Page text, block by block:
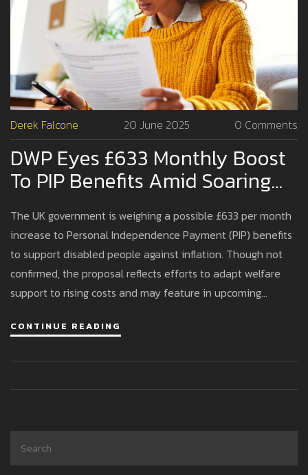
Derek Falcone 20 June 2025 0 Comments
DWP Eyes £633 Monthly Boost
To PIP Benefits Amid Soaring
Living Costs
The UK government is weighing a possible £633 per month
increase to Personal Independence Payment (PIP) benefits
to support disabled people against inflation. Though not
confirmed, the proposal reflects efforts to adapt welfare
support to rising costs and may feature in upcoming
CONTINUE READING